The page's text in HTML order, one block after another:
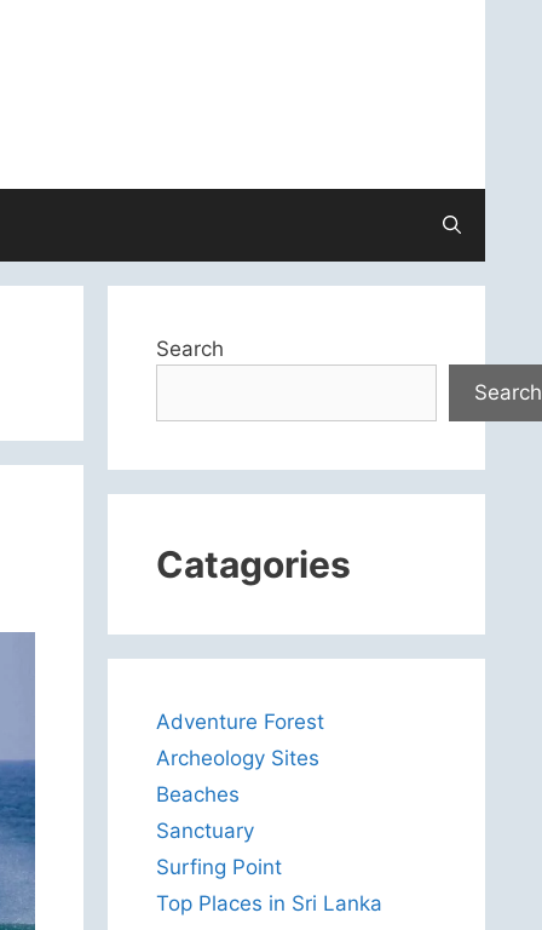
Search
Search
Catagories
Adventure Forest
Archeology Sites
Beaches
Sanctuary
Surfing Point
Top Places in Sri Lanka